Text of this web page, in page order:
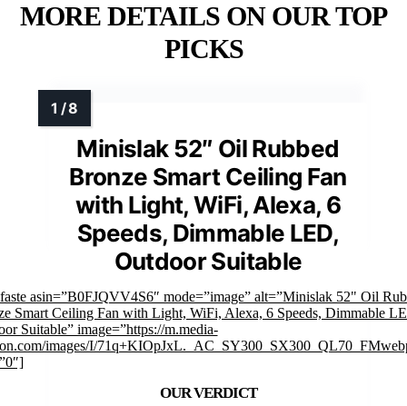
MORE DETAILS ON OUR TOP
PICKS
Minislak 52″ Oil Rubbed
Bronze Smart Ceiling Fan
with Light, WiFi, Alexa, 6
Speeds, Dimmable LED,
Outdoor Suitable
asin=”B0FJQVV4S6″ mode=”image” alt=”Minislak 52" Oil
Smart Ceiling Fan with Light, WiFi, Alexa, 6 Speeds, Dimmable
Suitable” image=”https://m.media-
images/I/